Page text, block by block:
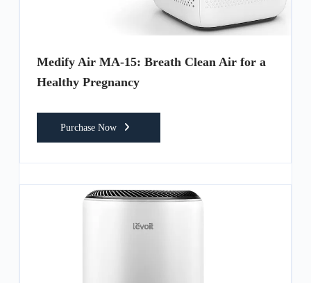
Medify Air MA-15: Breath Clean Air for a
Healthy Pregnancy
Purchase Now